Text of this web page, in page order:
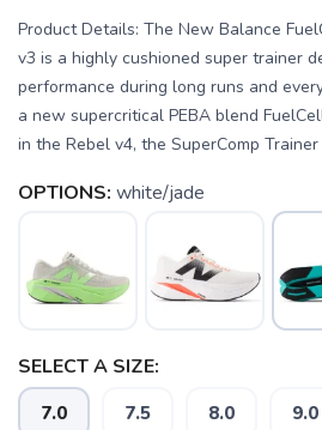
Product Details: The New Balance
v3 is a highly cushioned super trainer
performance during long runs and
a new supercritical PEBA blend
in the Rebel v4, the SuperComp
OPTIONS: white/jade
SELECT A SIZE:
7.0 7.5 8.0 9.0